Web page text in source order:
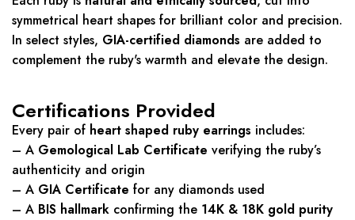
symmetrical heart shapes for brilliant color and precision.
In select styles, GIA-certified diamonds are added to
complement the ruby's warmth and elevate the design.
Certifications Provided
Every pair of heart shaped ruby earrings includes:
– A Gemological Lab Certificate verifying the ruby’s
authenticity and origin
– A GIA Certificate for any diamonds used
– A BIS hallmark confirming the 14K & 18K gold purity